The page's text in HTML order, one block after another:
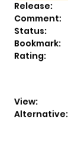
Release:
Comment:
Status:
Bookmark:
Rating:
View:
Alternative: